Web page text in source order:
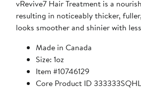
vRevive7 Hair Treatment is a
resulting in noticeably thicker,
looks smoother and shinier with
Made in Canada
Size: 1oz
Item #10746129
Core Product ID 333333SQHL